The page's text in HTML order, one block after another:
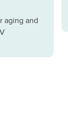
aging and